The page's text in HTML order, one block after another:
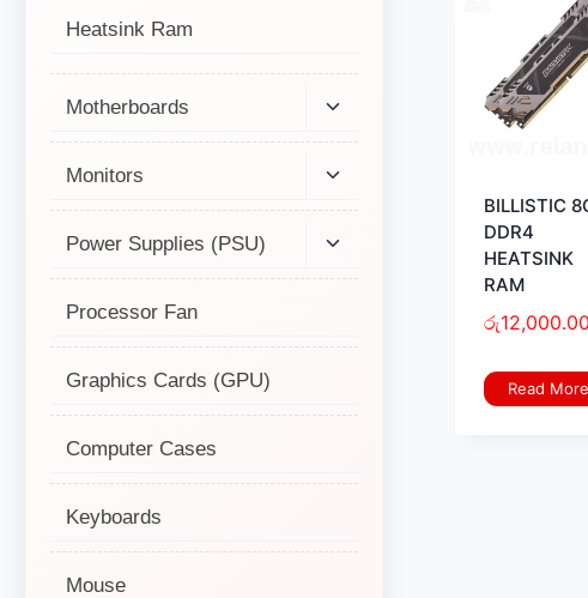
BILLISTIC
DDR4
HEATSINK
RAM
රු12,000.00
Read More
Heatsink Ram
Motherboards
Monitors
Power Supplies (PSU)
Processor Fan
Graphics Cards (GPU)
Computer Cases
Keyboards
Mouse